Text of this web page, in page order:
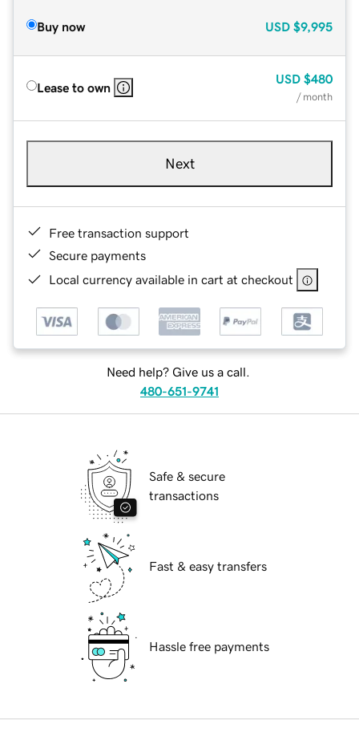
Buy now USD $9,995
Lease to own
USD $480
/ month
Next
Free transaction support
Secure payments
Local currency available in cart at checkout
Need help? Give us a call.
480-651-9741
Safe & secure
transactions
Fast & easy transfers
Hassle free payments